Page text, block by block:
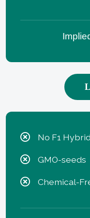
No F1
GMO-seeds
Chemical-